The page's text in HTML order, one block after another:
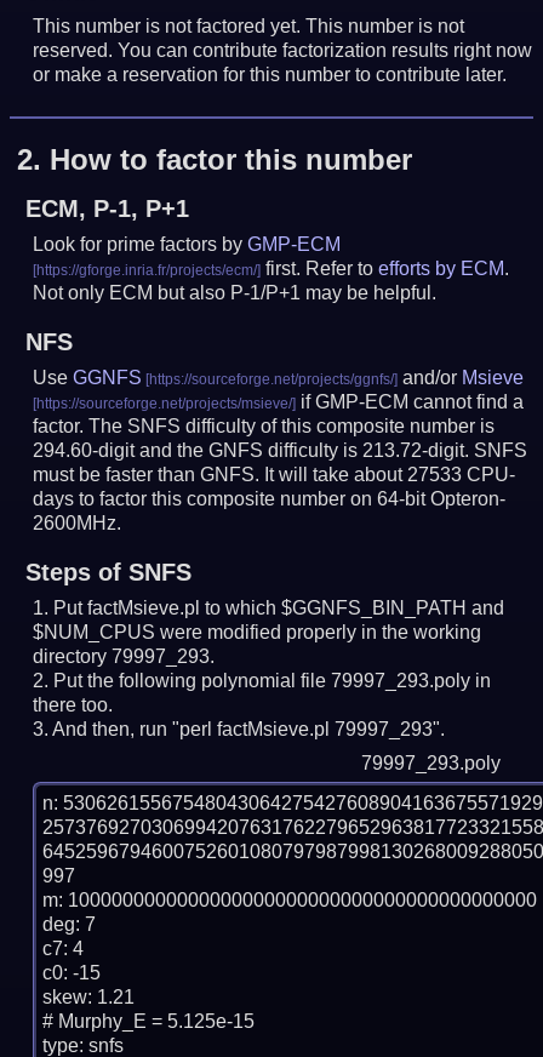
This number is not factored yet. This number is not
reserved. You can contribute factorization results right now
or make a reservation for this number to contribute later.
2. How to factor this number
ECM, P-1, P+1
Look for prime factors byGMP-ECM
first. Refer toefforts by ECM.
Not only ECM but also P-1/P+1 may be helpful.
NFS
UseGGNFS and/or Msieve
if GMP-ECM cannot find a
factor. The SNFS difficulty of this composite number is
294.60-digit and the GNFS difficulty is 213.72-digit. SNFS
must be faster than GNFS. It will take about 27533 CPU-
days to factor this composite number on 64-bit Opteron-
2600MHz.
Steps of SNFS
Put factMsieve.pl to which $GGNFS_BIN_PATH and
$NUM_CPUS were modified properly in the working
directory 79997_293.
Put the following polynomial file 79997_293.poly in
there too.
And then, run "perl factMsieve.pl 79997_293".
79997_293.poly
n:
997
m: 1000000000000000000000000000000000000000000
deg: 7
c7: 4
c0: -15
skew: 1.21
# Murphy_E = 5.125e-15
type: snfs